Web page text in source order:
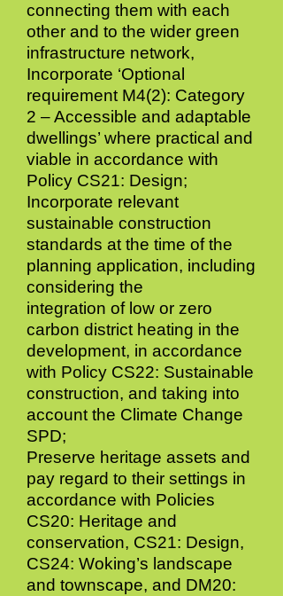
connecting them with each
other and to the wider green
infrastructure network,
Incorporate ‘Optional
requirement M4(2): Category
2 – Accessible and adaptable
dwellings’ where practical and
viable in accordance with
Policy CS21: Design;
Incorporate relevant
sustainable construction
standards at the time of the
planning application, including
considering the
integration of low or zero
carbon district heating in the
development, in accordance
with Policy CS22: Sustainable
construction, and taking into
account the Climate Change
SPD;
Preserve heritage assets and
pay regard to their settings in
accordance with Policies
CS20: Heritage and
conservation, CS21: Design,
CS24: Woking’s landscape
and townscape, and DM20: